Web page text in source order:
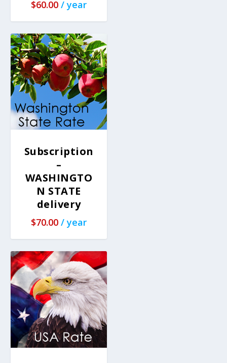
$60.00 / year
Subscription
–
WASHINGTO
N STATE
delivery
$70.00 / year